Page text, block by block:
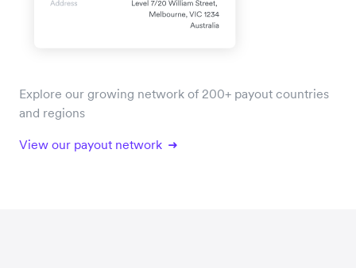
Explore our growing network of 200+ payout countries
and regions
View our payout network